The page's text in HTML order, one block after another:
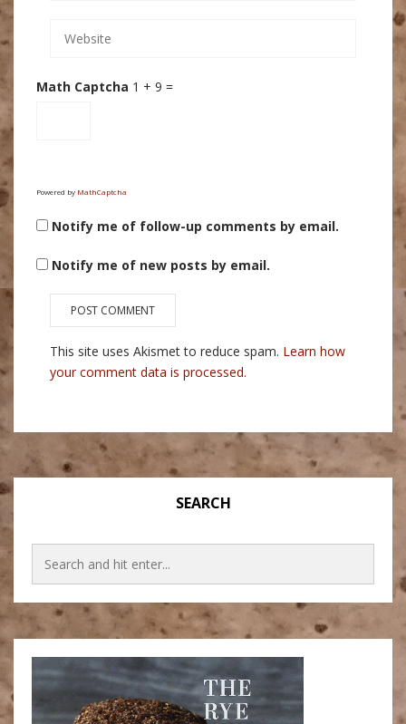
Math Captcha 1 + 9 =
Powered by MathCaptcha
Notify me of follow-up comments by email.
Notify me of new posts by email.
This site uses Akismet to reduce spam. Learn how
your comment data is processed.
SEARCH